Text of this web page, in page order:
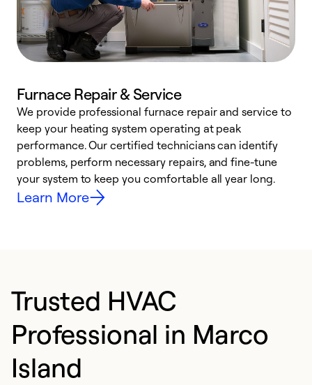
Furnace Repair & Service
We provide professional furnace repair and service to
keep your heating system operating at peak
performance. Our certified technicians can identify
problems, perform necessary repairs, and fine-tune
your system to keep you comfortable all year long.
Learn More
Trusted HVAC
Professional in Marco
Island